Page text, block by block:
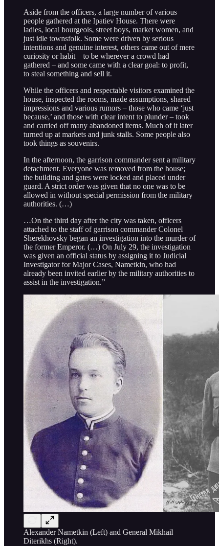
Aside from the officers, a large number of various
people gathered at the Ipatiev House. There were
ladies, local bourgeois, street boys, market women, and
just idle townsfolk. Some were driven by serious
intentions and genuine interest, others came out of mere
curiosity or habit – to be wherever a crowd had
gathered – and some came with a clear goal: to profit,
to steal something and sell it.
While the officers and respectable visitors examined the
house, inspected the rooms, made assumptions, shared
impressions and various rumors – those who came ‘just
because,’ and those with clear intent to plunder – took
and carried off many abandoned items. Much of it later
turned up at markets and junk stalls. Some people also
took things as souvenirs.
In the afternoon, the garrison commander sent a military
detachment. Everyone was removed from the house;
the building and gates were locked and placed under
guard. A strict order was given that no one was to be
allowed in without special permission from the military
authorities. (…)
…On the third day after the city was taken, officers
attached to the staff of garrison commander Colonel
Sherekhovsky began an investigation into the murder of
the former Emperor. (…) On July 29, the investigation
was given an official status by assigning it to Judicial
Investigator for Major Cases, Nametkin, who had
already been invited earlier by the military authorities to
assist in the investigation.”
Alexander Nametkin (Left) and General Mikhail
Diterikhs (Right).